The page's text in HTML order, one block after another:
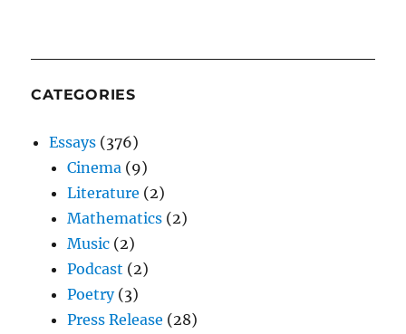
CATEGORIES
Essays (376)
Cinema (9)
Literature (2)
Mathematics (2)
Music (2)
Podcast (2)
Poetry(3)
Press Release (28)